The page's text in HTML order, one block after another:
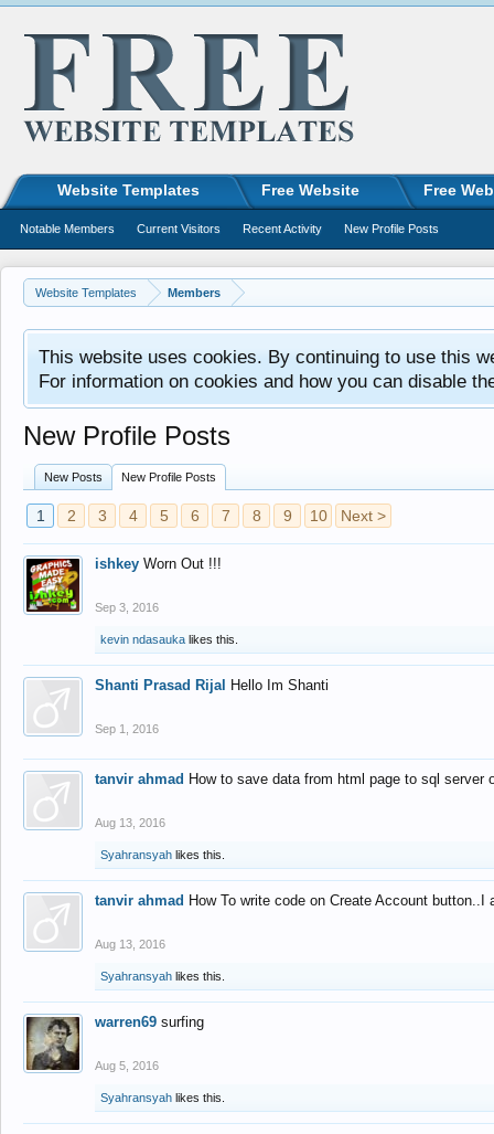
Website Templates Members
This website uses cookies. By continuing to use this
For information on cookies and how you can disable
New Profile Posts
New Posts New Profile Posts
1 2 3 4 5 6 7 8 9 10 Next >
ishkey Worn Out !!!
Sep 3, 2016
kevin ndasauka likes this.
Shanti Prasad Rijal Hello Im Shanti
Sep 1, 2016
tanvir ahmad How to save data from html page to sql
Aug 13, 2016
Syahransyah likes this.
tanvir ahmad How To write code on Create Account
Aug 13, 2016
Syahransyah likes this.
warren69 surfing
Aug 5, 2016
Syahransyah likes this.
Website Templates Free Website Free
Notable Members Current Visitors Recent Activity New Profile Posts